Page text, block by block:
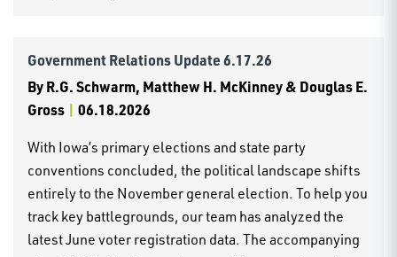
Government Relations Update 6.17.26
ByR.G. Schwarm, Matthew H. McKinney & Douglas E.
Gross | 06.18.2026
With Iowa’s primary elections and state party
conventions concluded, the political landscape shifts
entirely to the November general election. To help you
track key battlegrounds, our team has analyzed the
latest June voter registration data. The accompanying